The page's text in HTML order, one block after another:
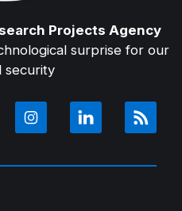
Projects Agency
surprise for our
security